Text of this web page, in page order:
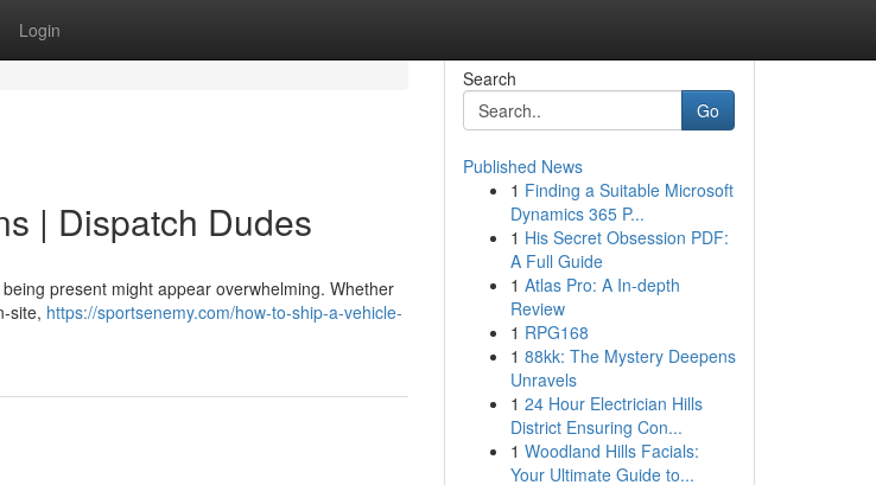
Login
| Dispatch Dudes
present might appear overwhelming. Whether
site, https://sportsenemy.com/how-to-ship-a-vehicle-
Search
Go
Published News
1 Finding a Suitable Microsoft
Dynamics 365 P...
1 His Secret Obsession PDF:
A Full Guide
1 Atlas Pro: A In-depth
Review
1 RPG168
1 88kk: The Mystery Deepens
Unravels
1 24 Hour Electrician Hills
District Ensuring Con...
1 Woodland Hills Facials:
Your Ultimate Guide to...